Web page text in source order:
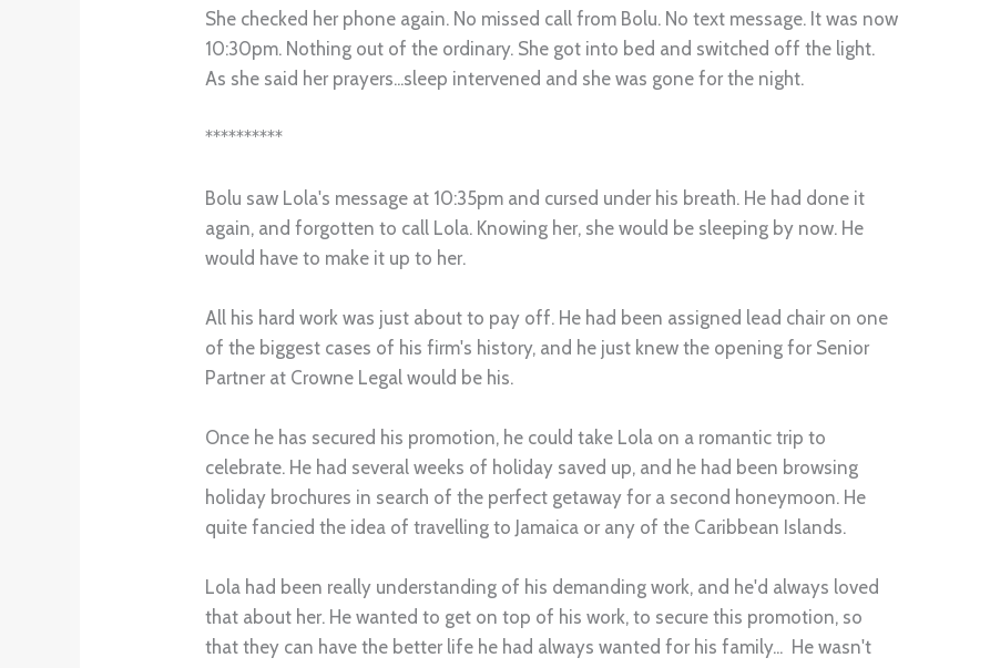
She checked her phone again. No missed call from Bolu. No text message. It was now
10:30pm. Nothing out of the ordinary. She got into bed and switched off the light.
As she said her prayers...sleep intervened and she was gone for the night.
**********
Bolu saw Lola's message at 10:35pm and cursed under his breath. He had done it
again, and forgotten to call Lola. Knowing her, she would be sleeping by now. He
would have to make it up to her.
All his hard work was just about to pay off. He had been assigned lead chair on one
of the biggest cases of his firm's history, and he just knew the opening for Senior
Partner at Crowne Legal would be his.
Once he has secured his promotion, he could take Lola on a romantic trip to
celebrate. He had several weeks of holiday saved up, and he had been browsing
holiday brochures in search of the perfect getaway for a second honeymoon. He
quite fancied the idea of travelling to Jamaica or any of the Caribbean Islands.
Lola had been really understanding of his demanding work, and he'd always loved
that about her. He wanted to get on top of his work, to secure this promotion, so
that they can have the better life he had always wanted for his family... He wasn't